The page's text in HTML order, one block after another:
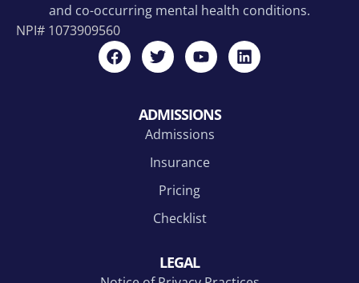
and co-occurring mental health conditions.
NPI# 1073909560
ADMISSIONS
Admissions
Insurance
Pricing
Checklist
LEGAL